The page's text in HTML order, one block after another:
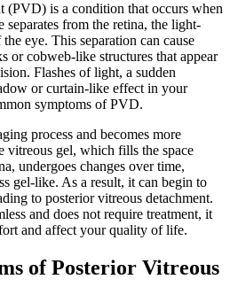
(PVD) is a condition that occurs when
separates from the retina, the light-
eye. This separation can cause
or cobweb-like structures that appear
Flashes of light, a sudden
or curtain-like effect in your
symptoms of PVD.
process and becomes more
vitreous gel, which fills the space
undergoes changes over time,
gel-like. As a result, it can begin to
to posterior vitreous detachment.
and does not require treatment, it
and affect your quality of life.
of Posterior Vitreous